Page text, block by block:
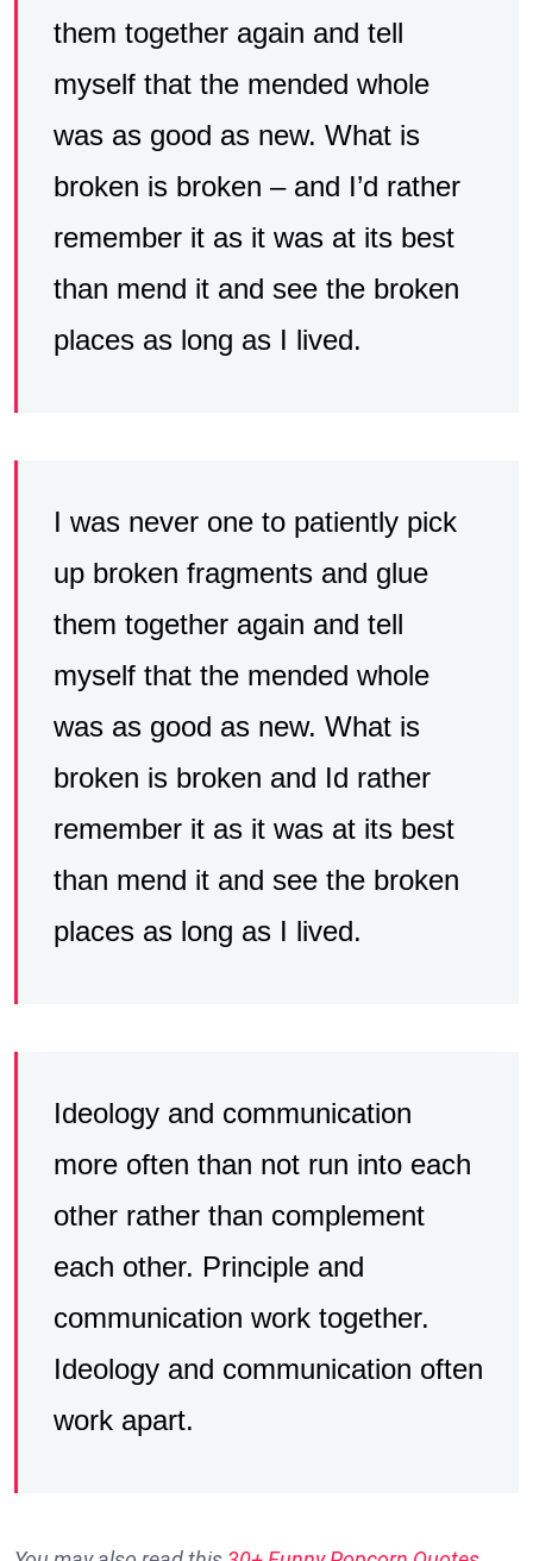
them together again and tell
myself that the mended whole
was as good as new. What is
broken is broken – and I’d rather
remember it as it was at its best
than mend it and see the broken
places as long as I lived.
I was never one to patiently pick
up broken fragments and glue
them together again and tell
myself that the mended whole
was as good as new. What is
broken is broken and Id rather
remember it as it was at its best
than mend it and see the broken
places as long as I lived.
Ideology and communication
more often than not run into each
other rather than complement
each other. Principle and
communication work together.
Ideology and communication often
work apart.